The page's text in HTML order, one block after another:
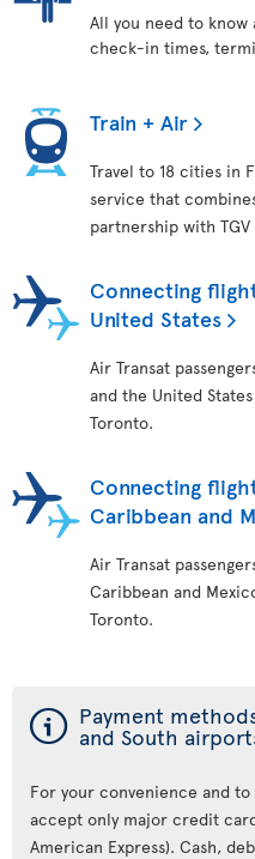
All you need to
check-in times,
Train + Air
Travel to 18 cities in
service that
partnership with TGV
Connecting
United States
Air Transat
and the United
Toronto.
Connecting
Caribbean and
Air Transat
Caribbean and
Toronto.
ý Payment
and South
For your convenience and
accept only major credit
American Express). Cash,